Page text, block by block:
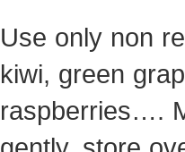
Use only non
kiwi, green
raspberries….